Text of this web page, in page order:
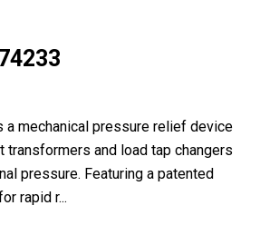
a mechanical pressure relief device
transformers and load tap changers
pressure. Featuring a patented
rapid r...